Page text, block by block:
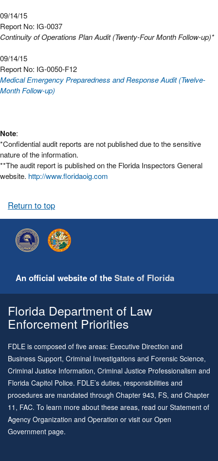
09/14/15
Report No: IG-0037
Continuity of Operations Plan Audit (Twenty-Four Month Follow-up)*
09/14/15
Report No: IG-0050-F12
Medical Emergency Preparedness and Response Audit (Twelve-
Month Follow-up)
Note:
*Confidential audit reports are not published due to the sensitive
nature of the information.
**The audit report is published on the Florida Inspectors General
website. http://www.floridaoig.com
Return to top
An official website of the State of Florida
Florida Department of Law
Enforcement Priorities
FDLE is composed of five areas: Executive Direction and
Business Support, Criminal Investigations and Forensic Science,
Criminal Justice Information, Criminal Justice Professionalism and
Florida Capitol Police. FDLE’s duties, responsibilities and
procedures are mandated through Chapter 943, FS, and Chapter
11 , FAC. To learn more about these areas, read our Statement of
Agency Organization and Operation or visit our Open
Government page.